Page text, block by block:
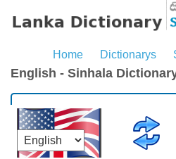
Home Dictionarys
English - Sinhala